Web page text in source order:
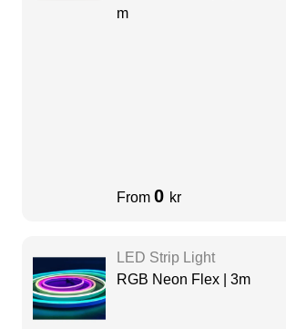
m
From 0 kr
LED Strip Light
RGB Neon Flex | 3m